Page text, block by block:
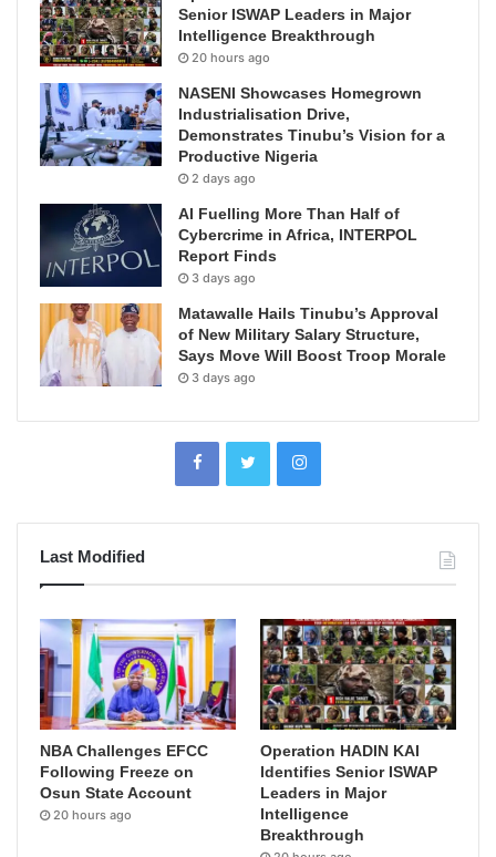
Senior ISWAP Leaders in Major
Intelligence Breakthrough
20 hours ago
NASENI Showcases Homegrown
Industrialisation Drive,
Demonstrates Tinubu’s Vision for a
Productive Nigeria
2 days ago
AI Fuelling More Than Half of
Cybercrime in Africa, INTERPOL
Report Finds
3 days ago
Matawalle Hails Tinubu’s Approval
of New Military Salary Structure,
Says Move Will Boost Troop Morale
3 days ago
Last Modified
NBA Challenges EFCC
Following Freeze on
Osun State Account
20 hours ago
Operation HADIN KAI
Identifies Senior ISWAP
Leaders in Major
Intelligence
Breakthrough